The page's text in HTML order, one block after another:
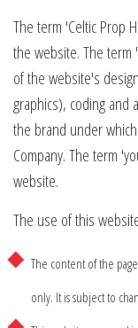
The term 'Celtic Prop
the website. The term
of the website's
graphics), coding and
the brand under
Company. The term
website.
The use of this
The content of the
only. It is subject to